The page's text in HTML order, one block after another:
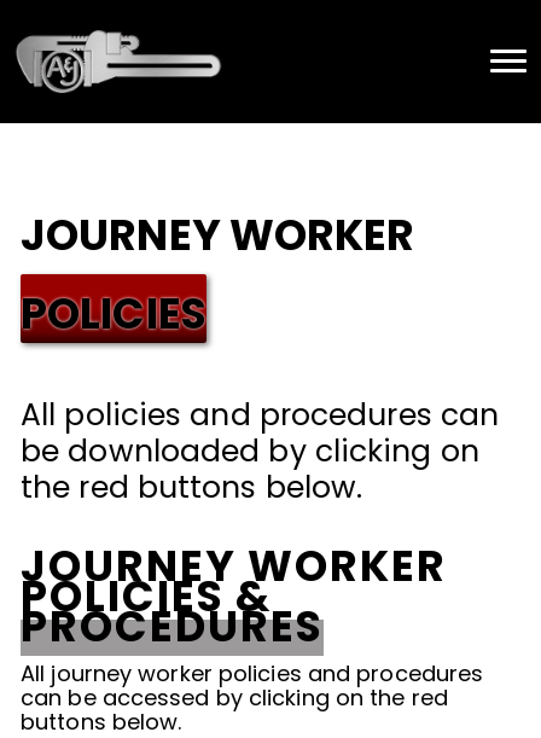
JOURNEY WORKER
POLICIES
All policies and procedures can
be downloaded by clicking on
the red buttons below.
JOURNEY WORKER
POLICIES &
PROCEDURES
All journey worker policies and procedures
can be accessed by clicking on the red
buttons below.